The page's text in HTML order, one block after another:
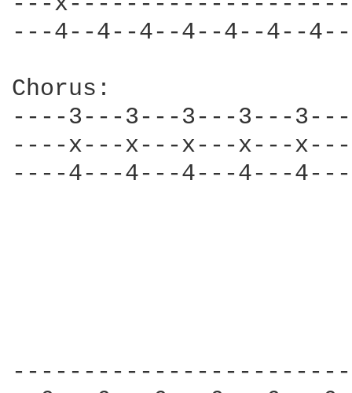
---4--4--4--4--4--
Chorus:
----3---3---3---3---
----x---x---x---x---x---
----4---4---4---4---